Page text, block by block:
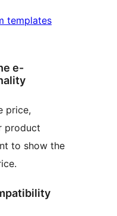
templates
e-
price,
product
to show the